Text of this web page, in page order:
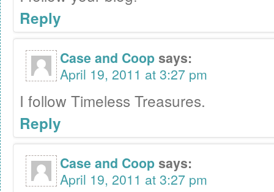
Reply
Case and Coopsays:
April 19, 2011 at 3:27 pm
I follow Timeless Treasures.
Reply
Case and Coopsays:
April 19, 2011 at 3:27 pm